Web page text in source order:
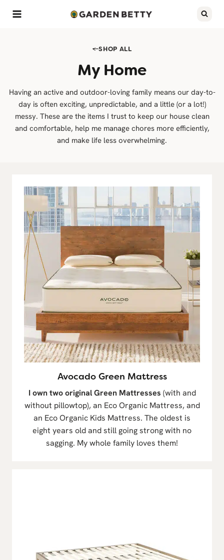
SHOP ALL
My Home
Having an active and outdoor-loving family means our day-to-
day is often exciting, unpredictable, and a little (or a lot!)
messy. These are the items I trust to keep our house clean
and comfortable, help me manage chores more efficiently,
and make life less overwhelming.
Avocado Green Mattress
I own two original Green Mattresses (with and
without pillowtop), an Eco Organic Mattress, and
an Eco Organic Kids Mattress. The oldest is
eight years old and still going strong with no
sagging. My whole family loves them!